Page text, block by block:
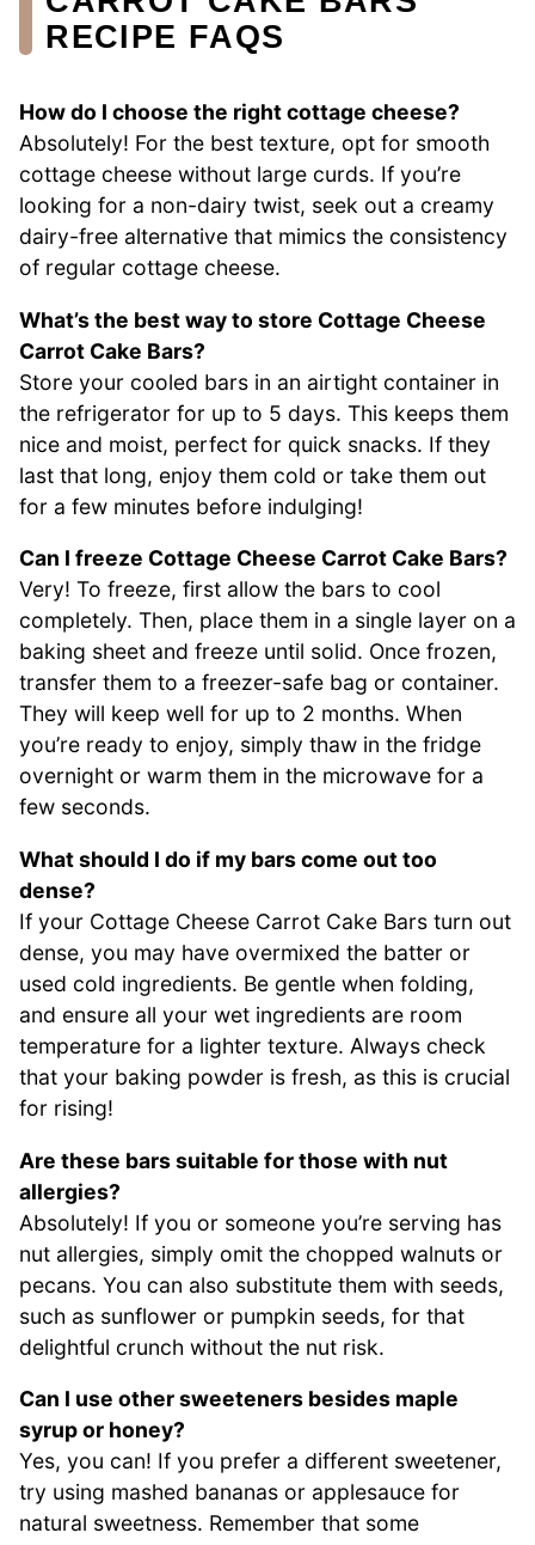
RECIPE FAQS
How do I choose the right cottage cheese?
Absolutely! For the best texture, opt for smooth
cottage cheese without large curds. If you’re
looking for a non-dairy twist, seek out a creamy
dairy-free alternative that mimics the consistency
of regular cottage cheese.
What’s the best way to store Cottage Cheese
Carrot Cake Bars?
Store your cooled bars in an airtight container in
the refrigerator for up to 5 days. This keeps them
nice and moist, perfect for quick snacks. If they
last that long, enjoy them cold or take them out
for a few minutes before indulging!
Can I freeze Cottage Cheese Carrot Cake Bars?
Very! To freeze, first allow the bars to cool
completely. Then, place them in a single layer on a
baking sheet and freeze until solid. Once frozen,
transfer them to a freezer-safe bag or container.
They will keep well for up to 2 months. When
you’re ready to enjoy, simply thaw in the fridge
overnight or warm them in the microwave for a
few seconds.
What should I do if my bars come out too
dense?
If your Cottage Cheese Carrot Cake Bars turn out
dense, you may have overmixed the batter or
used cold ingredients. Be gentle when folding,
and ensure all your wet ingredients are room
temperature for a lighter texture. Always check
that your baking powder is fresh, as this is crucial
for rising!
Are these bars suitable for those with nut
allergies?
Absolutely! If you or someone you’re serving has
nut allergies, simply omit the chopped walnuts or
pecans. You can also substitute them with seeds,
such as sunflower or pumpkin seeds, for that
delightful crunch without the nut risk.
Can I use other sweeteners besides maple
syrup or honey?
Yes, you can! If you prefer a different sweetener,
try using mashed bananas or applesauce for
natural sweetness. Remember that some